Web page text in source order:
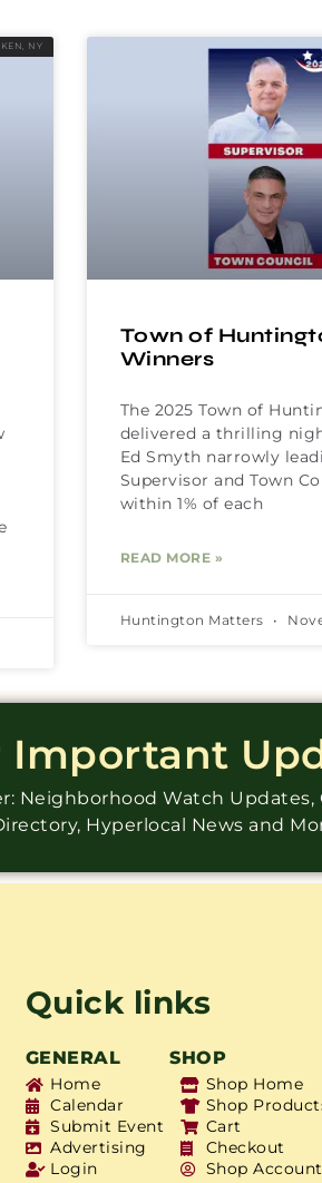
NY
Town of
Winners
The 2025 Town of
delivered a thrilling
Ed Smyth narrowly
Supervisor and Town
within 1% of each
READ MORE »
Huntington Matters
Important
Neighborhood Watch
Hyperlocal News and
Quick links
GENERAL SHOP
Home
Calendar
Submit Event
Advertising
Login
Shop Home
Shop
Cart
Checkout
Shop Account